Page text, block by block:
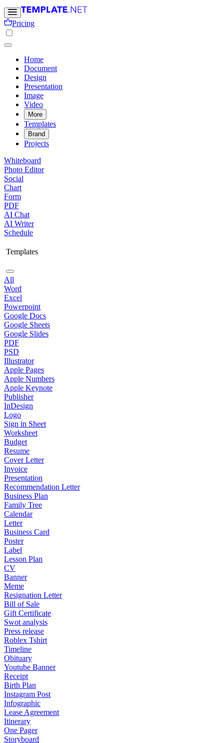
Pricing
Home
Document
Design
Presentation
Image
Video
More
Templates
Brand
Projects
Whiteboard
Photo Editor
Social
Chart
Form
PDF
AI Chat
AI Writer
Schedule
Templates
All
Word
Excel
Powerpoint
Google Docs
Google Sheets
Google Slides
PDF
PSD
Illustrator
Apple Pages
Apple Numbers
Apple Keynote
Publisher
InDesign
Logo
Sign in Sheet
Worksheet
Budget
Resume
Cover Letter
Invoice
Presentation
Recommendation Letter
Business Plan
Family Tree
Calendar
Letter
Business Card
Poster
Label
Lesson Plan
CV
Banner
Meme
Resignation Letter
Bill of Sale
Gift Certificate
Swot analysis
Press release
Roblex Tshirt
Timeline
Obituary
Youtube Banner
Receipt
Birth Plan
Instagram Post
Infographic
Lease Agreement
Itinerary
One Pager
Storyboard